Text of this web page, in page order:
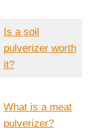
Is a soil
pulverizer worth
it?
What is a meat
pulverizer?